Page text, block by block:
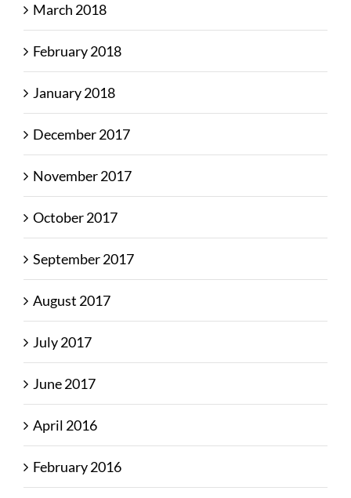
March 2018
February 2018
January 2018
December 2017
November 2017
October 2017
September 2017
August 2017
July 2017
June 2017
April 2016
February 2016